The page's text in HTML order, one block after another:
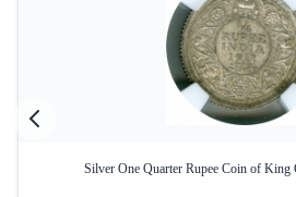
Silver One Quarter Rupee Coin of King